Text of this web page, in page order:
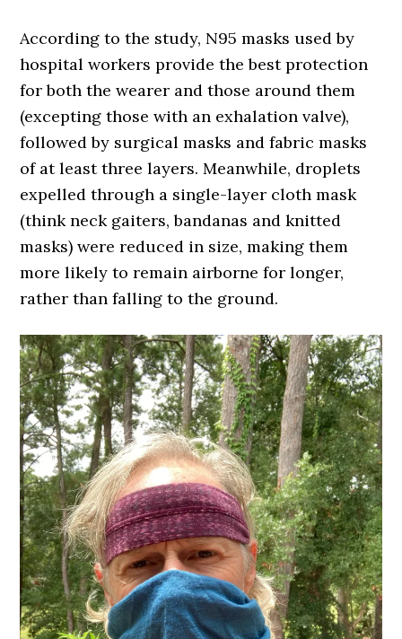
According to the study, N95 masks used by
hospital workers provide the best protection
for both the wearer and those around them
(excepting those with an exhalation valve),
followed by surgical masks and fabric masks
of at least three layers. Meanwhile, droplets
expelled through a single-layer cloth mask
(think neck gaiters, bandanas and knitted
masks) were reduced in size, making them
more likely to remain airborne for longer,
rather than falling to the ground.